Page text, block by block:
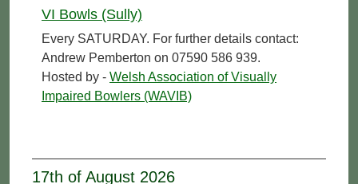
VI Bowls (Sully)
Every SATURDAY. For further details contact:
Andrew Pemberton on 07590 586 939.
Hosted by - Welsh Association of Visually
Impaired Bowlers (WAVIB)
17th of August 2026